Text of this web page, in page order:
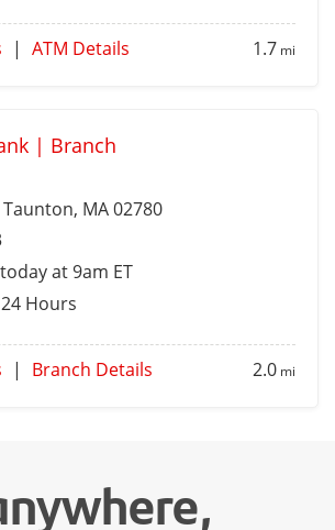
| ATM Details 1.7 mi
| Branch
Taunton, MA 02780
at 9am ET
Hours
| Branch Details 2.0 mi